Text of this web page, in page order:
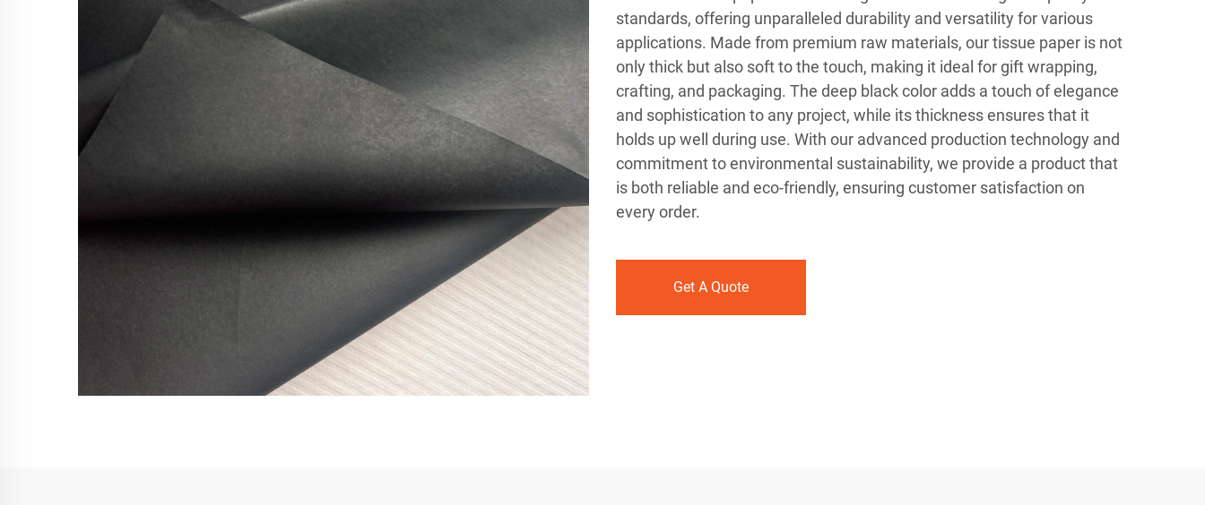
standards, offering unparalleled durability and versatility for various
applications. Made from premium raw materials, our tissue paper is not
only thick but also soft to the touch, making it ideal for gift wrapping,
crafting, and packaging. The deep black color adds a touch of elegance
and sophistication to any project, while its thickness ensures that it
holds up well during use. With our advanced production technology and
commitment to environmental sustainability, we provide a product that
is both reliable and eco-friendly, ensuring customer satisfaction on
every order.
Get A Quote